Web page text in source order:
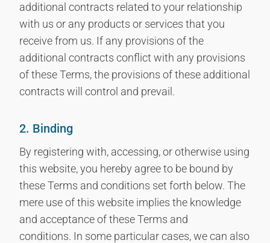
additional contracts related to your relationship
with us or any products or services that you
receive from us. If any provisions of the
additional contracts conflict with any provisions
of these Terms, the provisions of these additional
contracts will control and prevail.
2. Binding
By registering with, accessing, or otherwise using
this website, you hereby agree to be bound by
these Terms and conditions set forth below. The
mere use of this website implies the knowledge
and acceptance of these Terms and
conditions. In some particular cases, we can also